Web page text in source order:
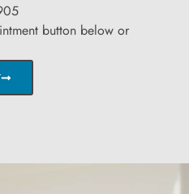
button below or